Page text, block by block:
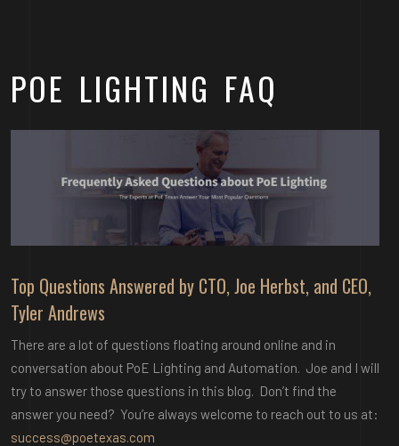
POE LIGHTING FAQ
Top Questions Answered by CTO, Joe Herbst, and CEO,
Tyler Andrews
There are a lot of questions floating around online and in
conversation about PoE Lighting and Automation. Joe and I will
try to answer those questions in this blog. Don’t find the
answer you need? You’re always welcome to reach out to us at:
success@poetexas.com